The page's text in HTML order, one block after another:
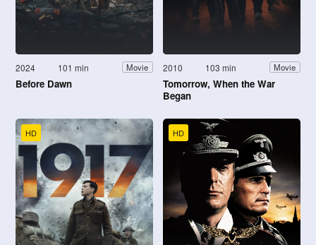
2024 101 min Movie
Before Dawn
2010 103 min Movie
Tomorrow, When the War
Began
HD HD